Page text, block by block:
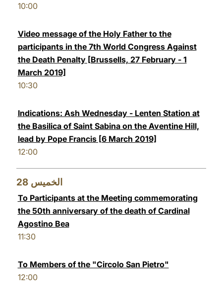
10:00
Video message of the Holy Father to the
participants in the 7th World Congress Against
the Death Penalty [Brussells, 27 February - 1
March 2019]
10:30
Indications: Ash Wednesday - Lenten Station at
the Basilica of Saint Sabina on the Aventine Hill,
lead by Pope Francis [6 March 2019]
12:00
28 الخميس
To Participants at the Meeting commemorating
the 50th anniversary of the death of Cardinal
Agostino Bea
11:30
To Members of the "Circolo San Pietro"
12:00